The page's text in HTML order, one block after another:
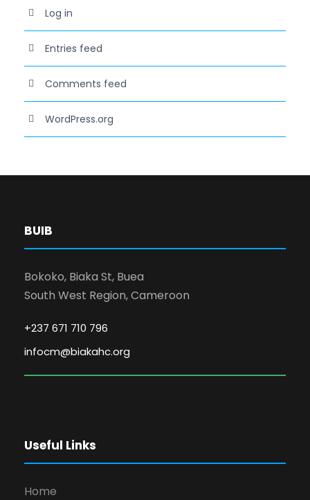
Log in
Entries feed
Comments feed
WordPress.org
BUIB
Bokoko, Biaka St, Buea
South West Region, Cameroon
+237 671 710 796
infocm@biakahc.org
Useful Links
Home